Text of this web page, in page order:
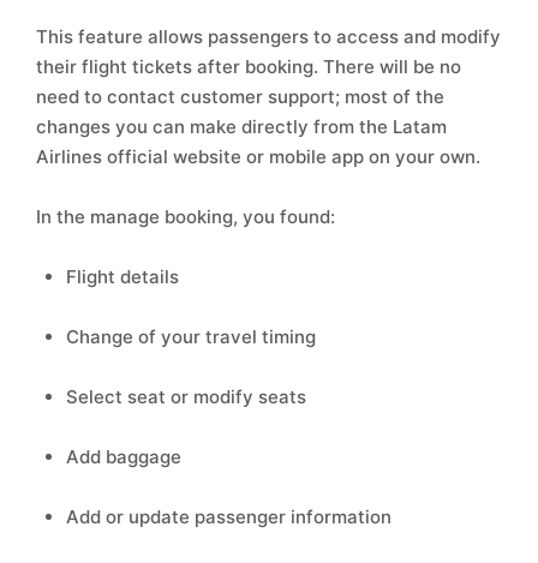
This feature allows passengers to access and modify
their flight tickets after booking. There will be no
need to contact customer support; most of the
changes you can make directly from the Latam
Airlines official website or mobile app on your own.
In the manage booking, you found:
Flight details
Change of your travel timing
Select seat or modify seats
Add baggage
Add or update passenger information